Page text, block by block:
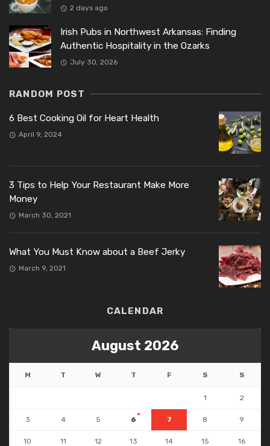
2 days ago
Irish Pubs in Northwest Arkansas: Finding
Authentic Hospitality in the Ozarks
July 30, 2026
RANDOM POST
6 Best Cooking Oil for Heart Health
April 9, 2024
3 Tips to Help Your Restaurant Make More
Money
March 30, 2021
What You Must Know about a Beef Jerky
March 9, 2021
CALENDAR
August 2026
M T W T F S S
1 2
3 4 5 6 7 8 9
10 11 12 13 14 15 16